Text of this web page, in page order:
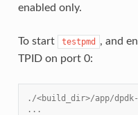
enabled only.
To start testpmd
, and
TPID on port 0:
./<build_dir>/app/
...